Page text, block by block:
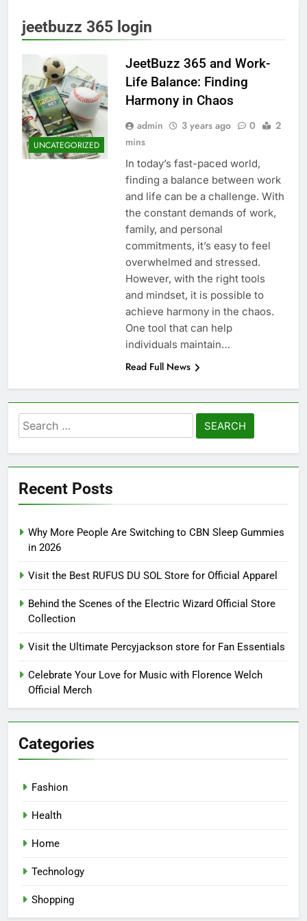
jeetbuzz 365 login
UNCATEGORIZED
JeetBuzz 365 and Work-
Life Balance: Finding
Harmony in Chaos
admin 3 years ago 0
2
mins
In today’s fast-paced world,
finding a balance between work
and life can be a challenge. With
the constant demands of work,
family, and personal
commitments, it’s easy to feel
overwhelmed and stressed.
However, with the right tools
and mindset, it is possible to
achieve harmony in the chaos.
One tool that can help
individuals maintain…
Read Full News
Search
for:
Recent Posts
Why More People Are Switching to CBN Sleep Gummies
in 2026
Visit the Best RUFUS DU SOL Store for Official Apparel
Behind the Scenes of the Electric Wizard Official Store
Collection
Visit the Ultimate Percyjackson store for Fan Essentials
Celebrate Your Love for Music with Florence Welch
Official Merch
Categories
Fashion
Health
Home
Technology
Shopping